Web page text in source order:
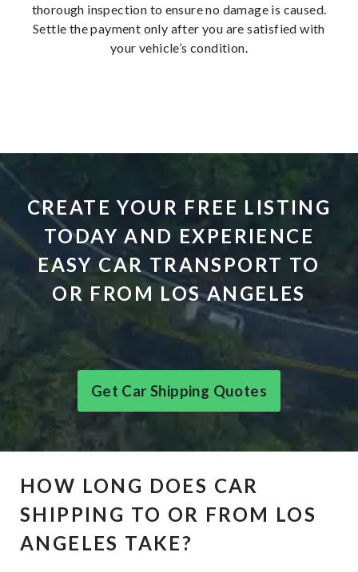
thorough inspection to ensure no damage is caused.
Settle the payment only after you are satisfied with
your vehicle’s condition.
CREATE YOUR FREE LISTING
TODAY AND EXPERIENCE
EASY CAR TRANSPORT TO
OR FROM LOS ANGELES
Get Car Shipping Quotes
HOW LONG DOES CAR
SHIPPING TO OR FROM LOS
ANGELES TAKE?